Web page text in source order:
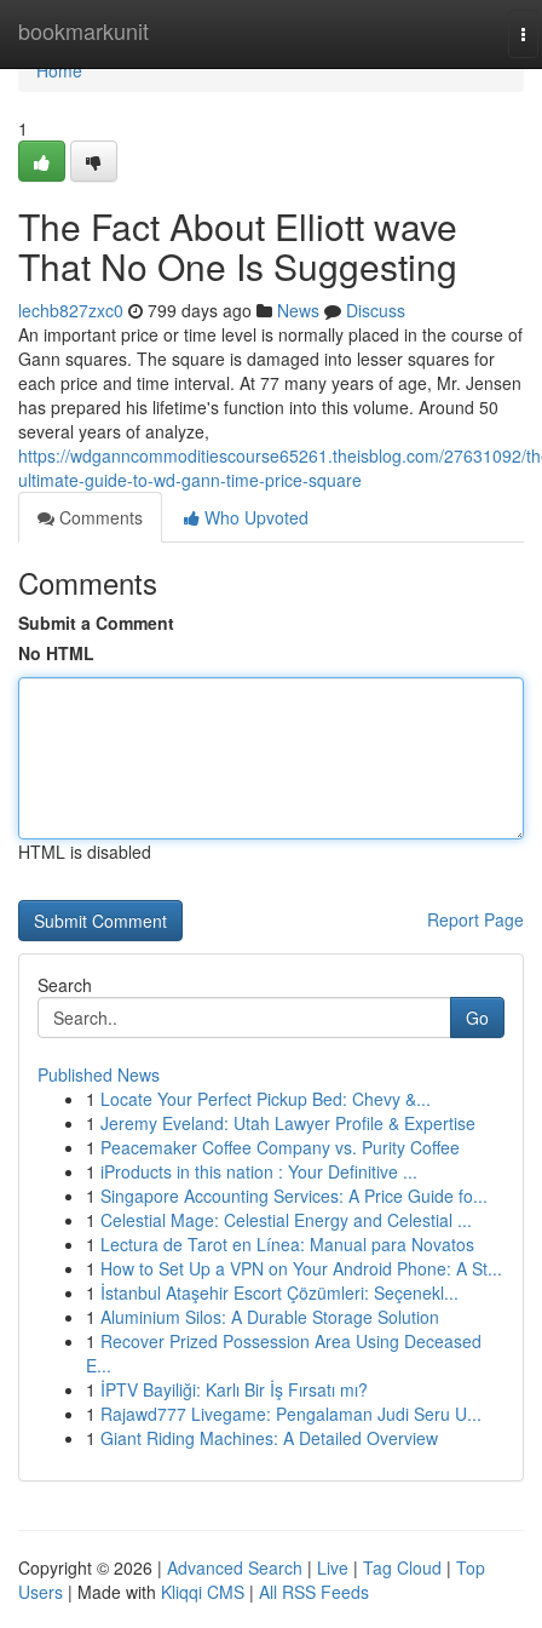
bookmarkunit
Home
Home
1
The Fact About Elliott wave
That No One Is Suggesting
lechb827zxc0 799 days ago News
Discuss
An important price or time level is normally placed in the course of
Gann squares. The square is damaged into lesser squares for
each price and time interval. At 77 many years of age, Mr. Jensen
has prepared his lifetime's function into this volume. Around 50
several years of analyze,
https://wdganncommoditiescourse65261.theisblog.com/27631092/
ultimate-guide-to-wd-gann-time-price-square
Comments
Who Upvoted
Comments
Submit a Comment
No HTML
HTML is disabled
Report Page
Search
Go
Published News
1 Locate Your Perfect Pickup Bed: Chevy &...
1 Jeremy Eveland: Utah Lawyer Profile & Expertise
1 Peacemaker Coffee Company vs. Purity Coffee
1 iProducts in this nation : Your Definitive ...
1 Singapore Accounting Services: A Price Guide fo...
1 Celestial Mage: Celestial Energy and Celestial ...
1 Lectura de Tarot en Línea: Manual para Novatos
1 How to Set Up a VPN on Your Android Phone: A St...
1 İstanbul Ataşehir Escort Çözümleri: Seçenekl...
1 Aluminium Silos: A Durable Storage Solution
1 Recover Prized Possession Area Using Deceased
E...
1 İPTV Bayiliği: Karlı Bir İş Fırsatı mı?
1 Rajawd777 Livegame: Pengalaman Judi Seru U...
1 Giant Riding Machines: A Detailed Overview
Copyright © 2026 | Advanced Search | Live | Tag Cloud | Top
Users | Made with Kliqqi CMS | All RSS Feeds